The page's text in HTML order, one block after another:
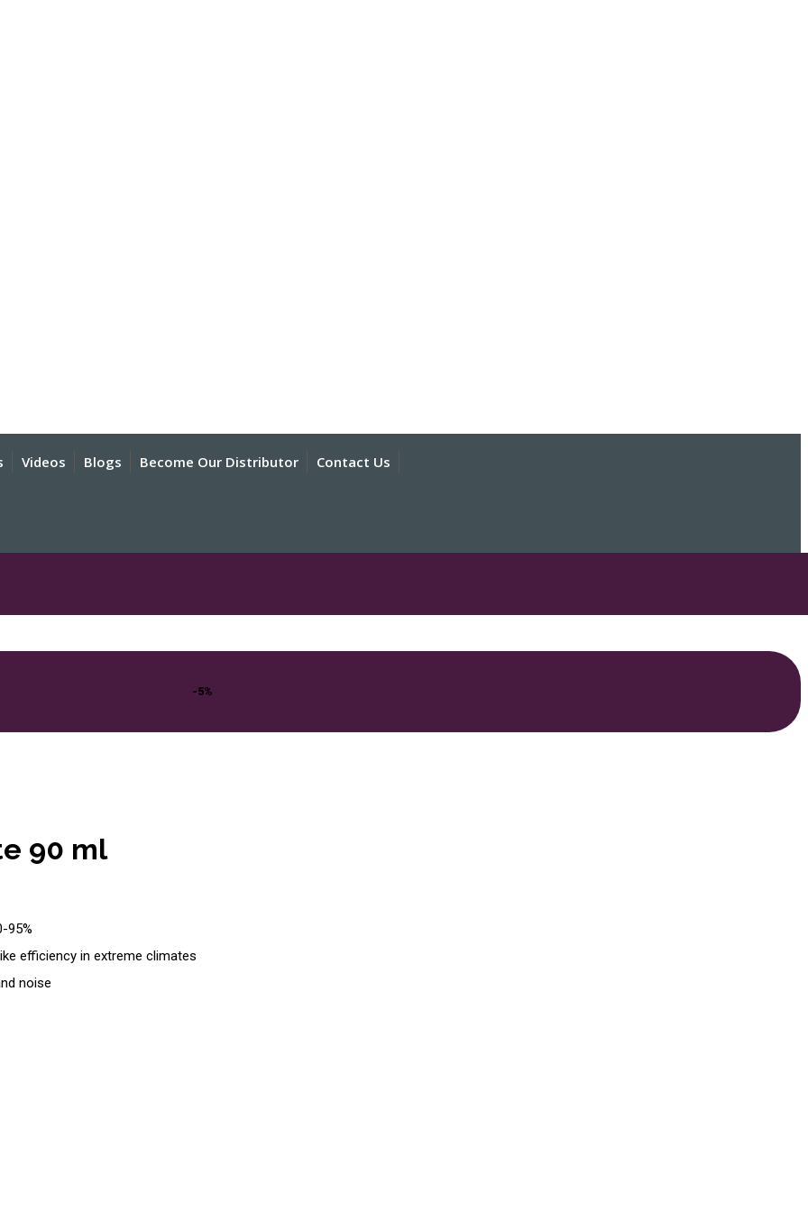
Videos Blogs Become Our Distributor Contact Us
-5%
90 ml
95%
efficiency in extreme climates
noise